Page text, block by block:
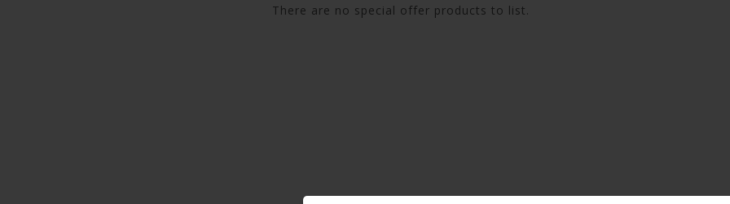
There are no special offer products to list.